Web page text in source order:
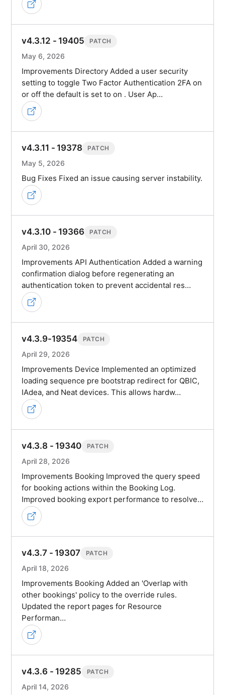
v4.3.12 - 19405 PATCH
May 6, 2026
Improvements Directory Added a user security
setting to toggle Two Factor Authentication 2FA on
or off the default is set to on . User Ap…
v4.3.11 - 19378 PATCH
May 5, 2026
Bug Fixes Fixed an issue causing server instability.
v4.3.10 - 19366 PATCH
April 30, 2026
Improvements API Authentication Added a warning
confirmation dialog before regenerating an
authentication token to prevent accidental res…
v4.3.9-19354 PATCH
April 29, 2026
Improvements Device Implemented an optimized
loading sequence pre bootstrap redirect for QBIC,
IAdea, and Neat devices. This allows hardw…
v4.3.8 - 19340 PATCH
April 28, 2026
Improvements Booking Improved the query speed
for booking actions within the Booking Log.
Improved booking export performance to resolve…
v4.3.7 - 19307 PATCH
April 18, 2026
Improvements Booking Added an 'Overlap with
other bookings' policy to the override rules.
Updated the report pages for Resource
Performan…
v4.3.6 - 19285 PATCH
April 14, 2026